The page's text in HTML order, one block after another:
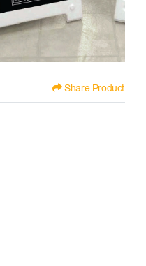
Share Product